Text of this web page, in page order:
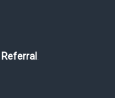
Referral